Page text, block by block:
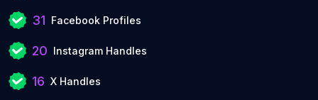
31 Facebook Profiles
20 Instagram Handles
16 X Handles